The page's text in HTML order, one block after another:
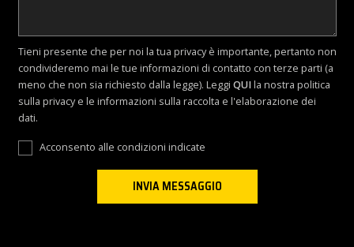
Tieni presente che per noi la tua privacy è importante, pertanto non
condivideremo mai le tue informazioni di contatto con terze parti (a
meno che non sia richiesto dalla legge). Leggi QUIla nostra politica
sulla privacy e le informazioni sulla raccolta e l'elaborazione dei
dati.
Acconsento alle condizioni indicate